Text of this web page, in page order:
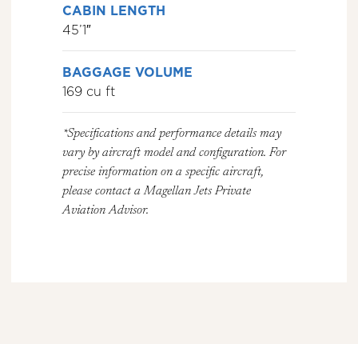
CABIN LENGTH
45’1″
BAGGAGE VOLUME
169 cu ft
*Specifications and performance details may
vary by aircraft model and configuration. For
precise information on a specific aircraft,
please contact a Magellan Jets Private
Aviation Advisor.